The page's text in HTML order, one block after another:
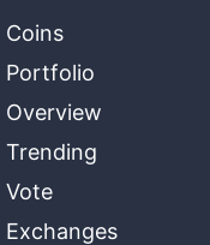
Coins
Portfolio
Overview
Trending
Vote
Exchanges